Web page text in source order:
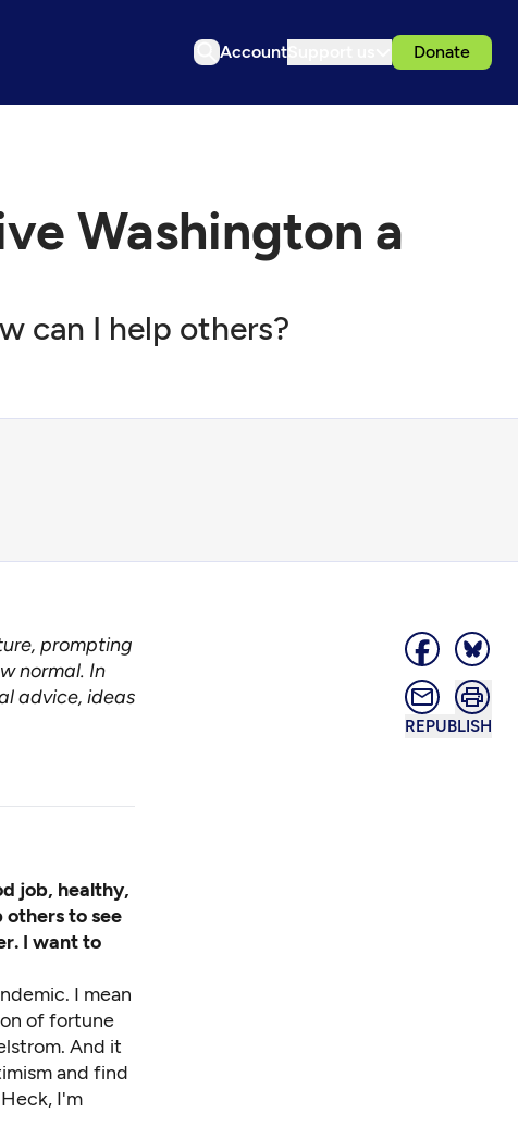
Account Donate
Washington a
can I help others?
REPUBLISH
prompting
normal. In
advice, ideas
job, healthy,
others to see
I want to
I mean
of fortune
And it
and find
I'm